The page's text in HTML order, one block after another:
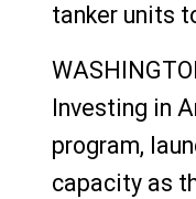
tanker units
Investing in
program,
capacity as